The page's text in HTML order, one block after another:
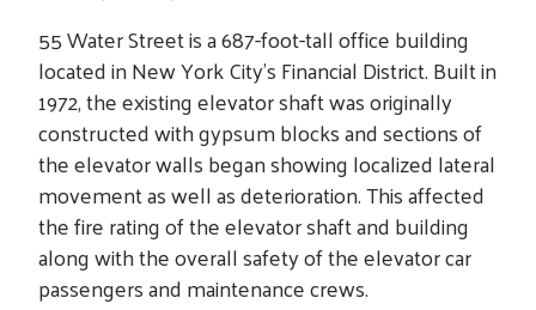
55 Water Street is a 687-foot-tall office building
located in New York City’s Financial District. Built in
1972, the existing elevator shaft was originally
constructed with gypsum blocks and sections of
the elevator walls began showing localized lateral
movement as well as deterioration. This affected
the fire rating of the elevator shaft and building
along with the overall safety of the elevator car
passengers and maintenance crews.